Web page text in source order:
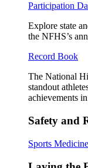
Participation
Explore state
the NFHS’s
Record Book
The National
standout
achievements
Safety and
Sports Medicine